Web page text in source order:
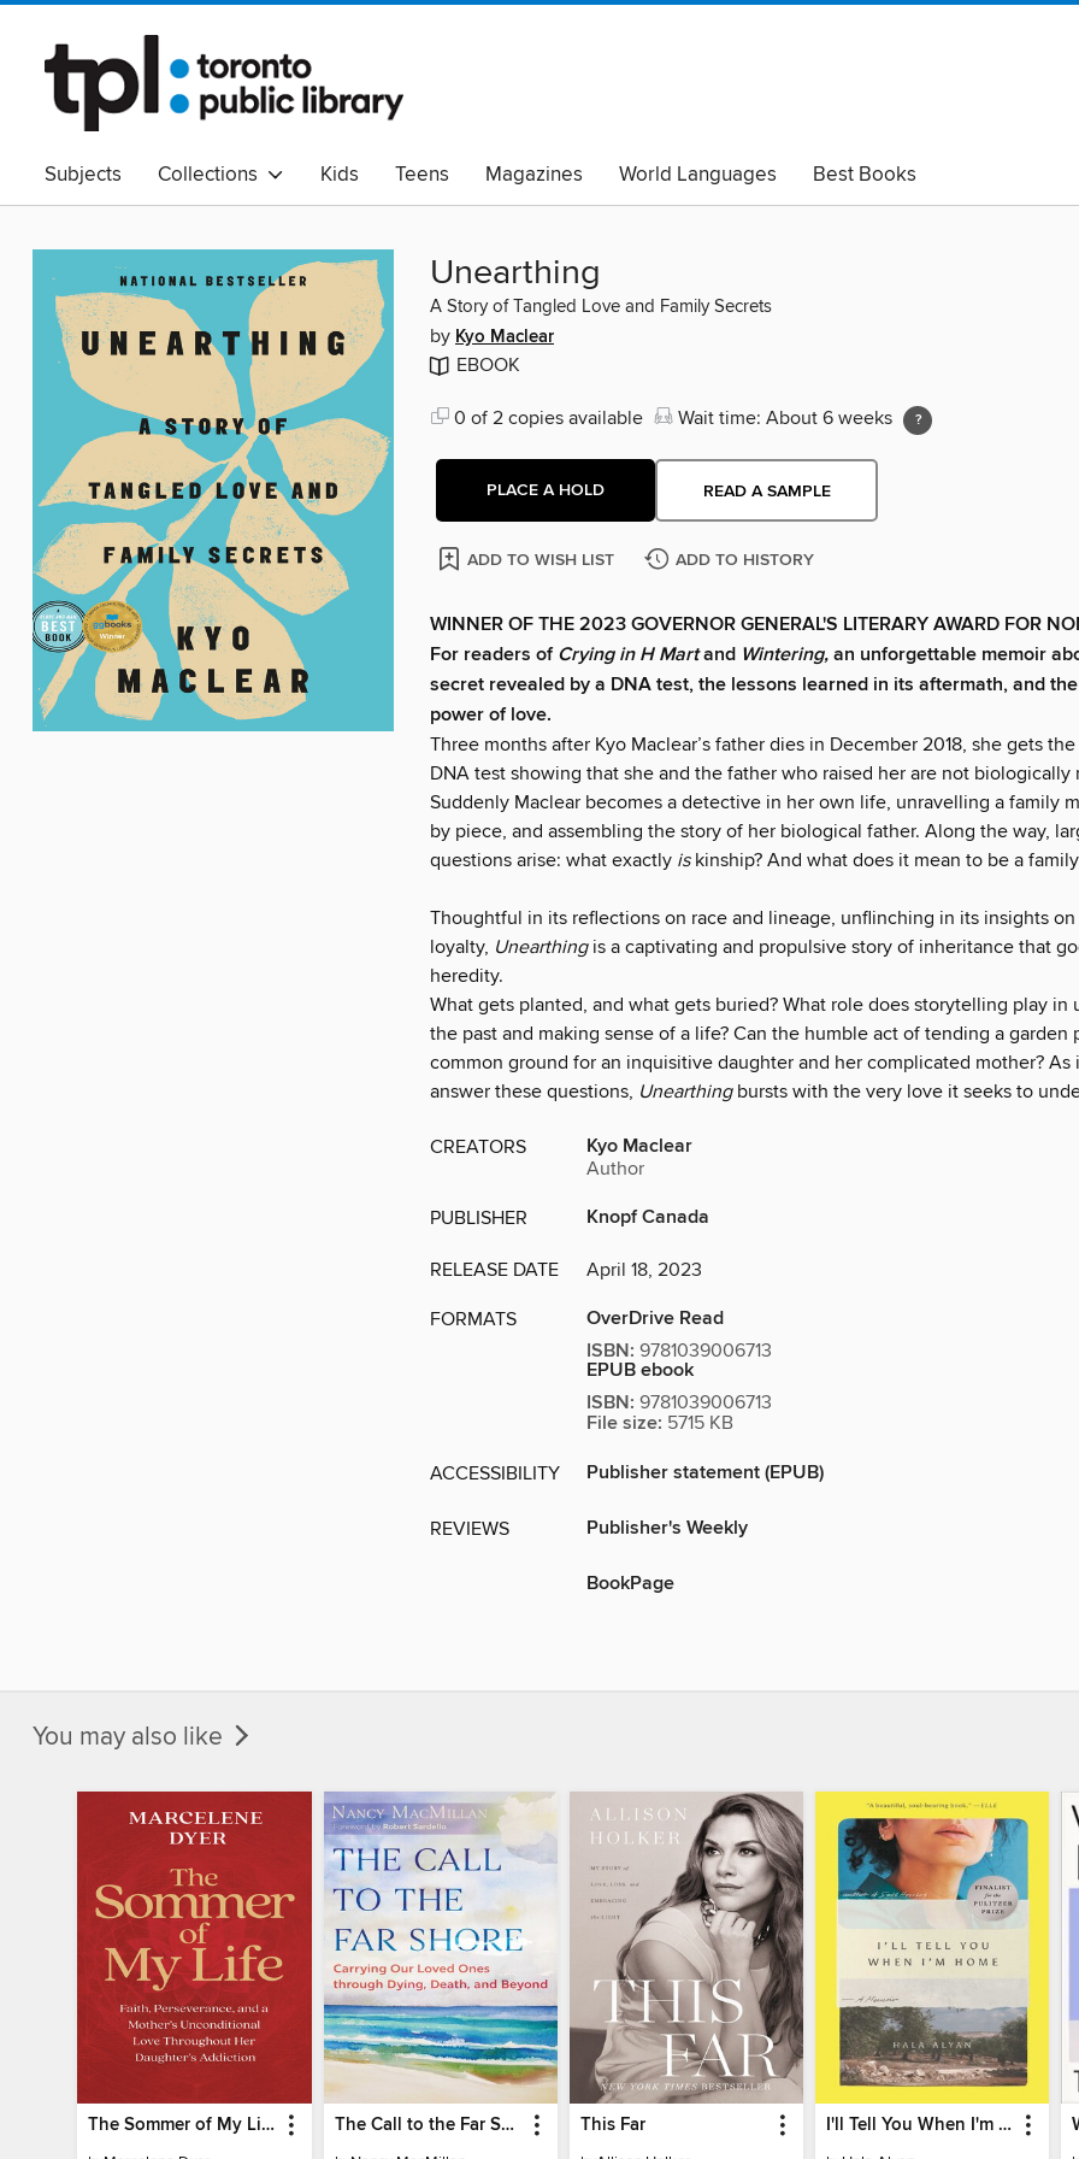
Subjects Collections Kids Teens Magazines World Languages
Best Books
Read Canadian
Indigenous Peoples Collection Black Lives Matter
Read with Pride
Adult Literacy
Available Now eAudio Unearthing
A Story of Tangled Love and Family Secrets
by Kyo Maclear
EBOOK
0 of 2 copies available Wait time: About 6 weeks
PLACE A HOLD READ A SAMPLE
ADD TO WISH LIST ADD TO HISTORY
WINNER OF THE 2023 GOVERNOR GENERAL'S LITERARY AWARD FOR
For readers ofCrying in H Martand Wintering,an unforgettable memoir
secret revealed by a DNA test, the lessons learned in its aftermath, and
power of love.
Three months after Kyo Maclear’s father dies in December 2018, she gets
DNA test showing that she and the father who raised her are not biologically
Suddenly Maclear becomes a detective in her own life, unravelling a family
by piece, and assembling the story of her biological father. Along the way,
questions arise: what exactly is kinship? And what does it mean to be a
Thoughtful in its reflections on race and lineage, unflinching in its insights
loyalty, Unearthingis a captivating and propulsive story of inheritance that
heredity.
What gets planted, and what gets buried? What role does storytelling play in
the past and making sense of a life? Can the humble act of tending a garden
common ground for an inquisitive daughter and her complicated mother? As
answer these questions, Unearthingbursts with the very love it seeks to
CREATORS Kyo Maclear
Author
PUBLISHER Knopf Canada
RELEASE DATE April 18, 2023
FORMATS
OverDrive Read
ISBN: 9781039006713
EPUB ebook
ISBN: 9781039006713
File size: 5715 KB
ACCESSIBILITY Publisher statement (EPUB)
REVIEWS Publisher's Weekly
BookPage
You may also like
The Sommer of My Life The Call to the Far Shore This Far I'll Tell You When I'm Home